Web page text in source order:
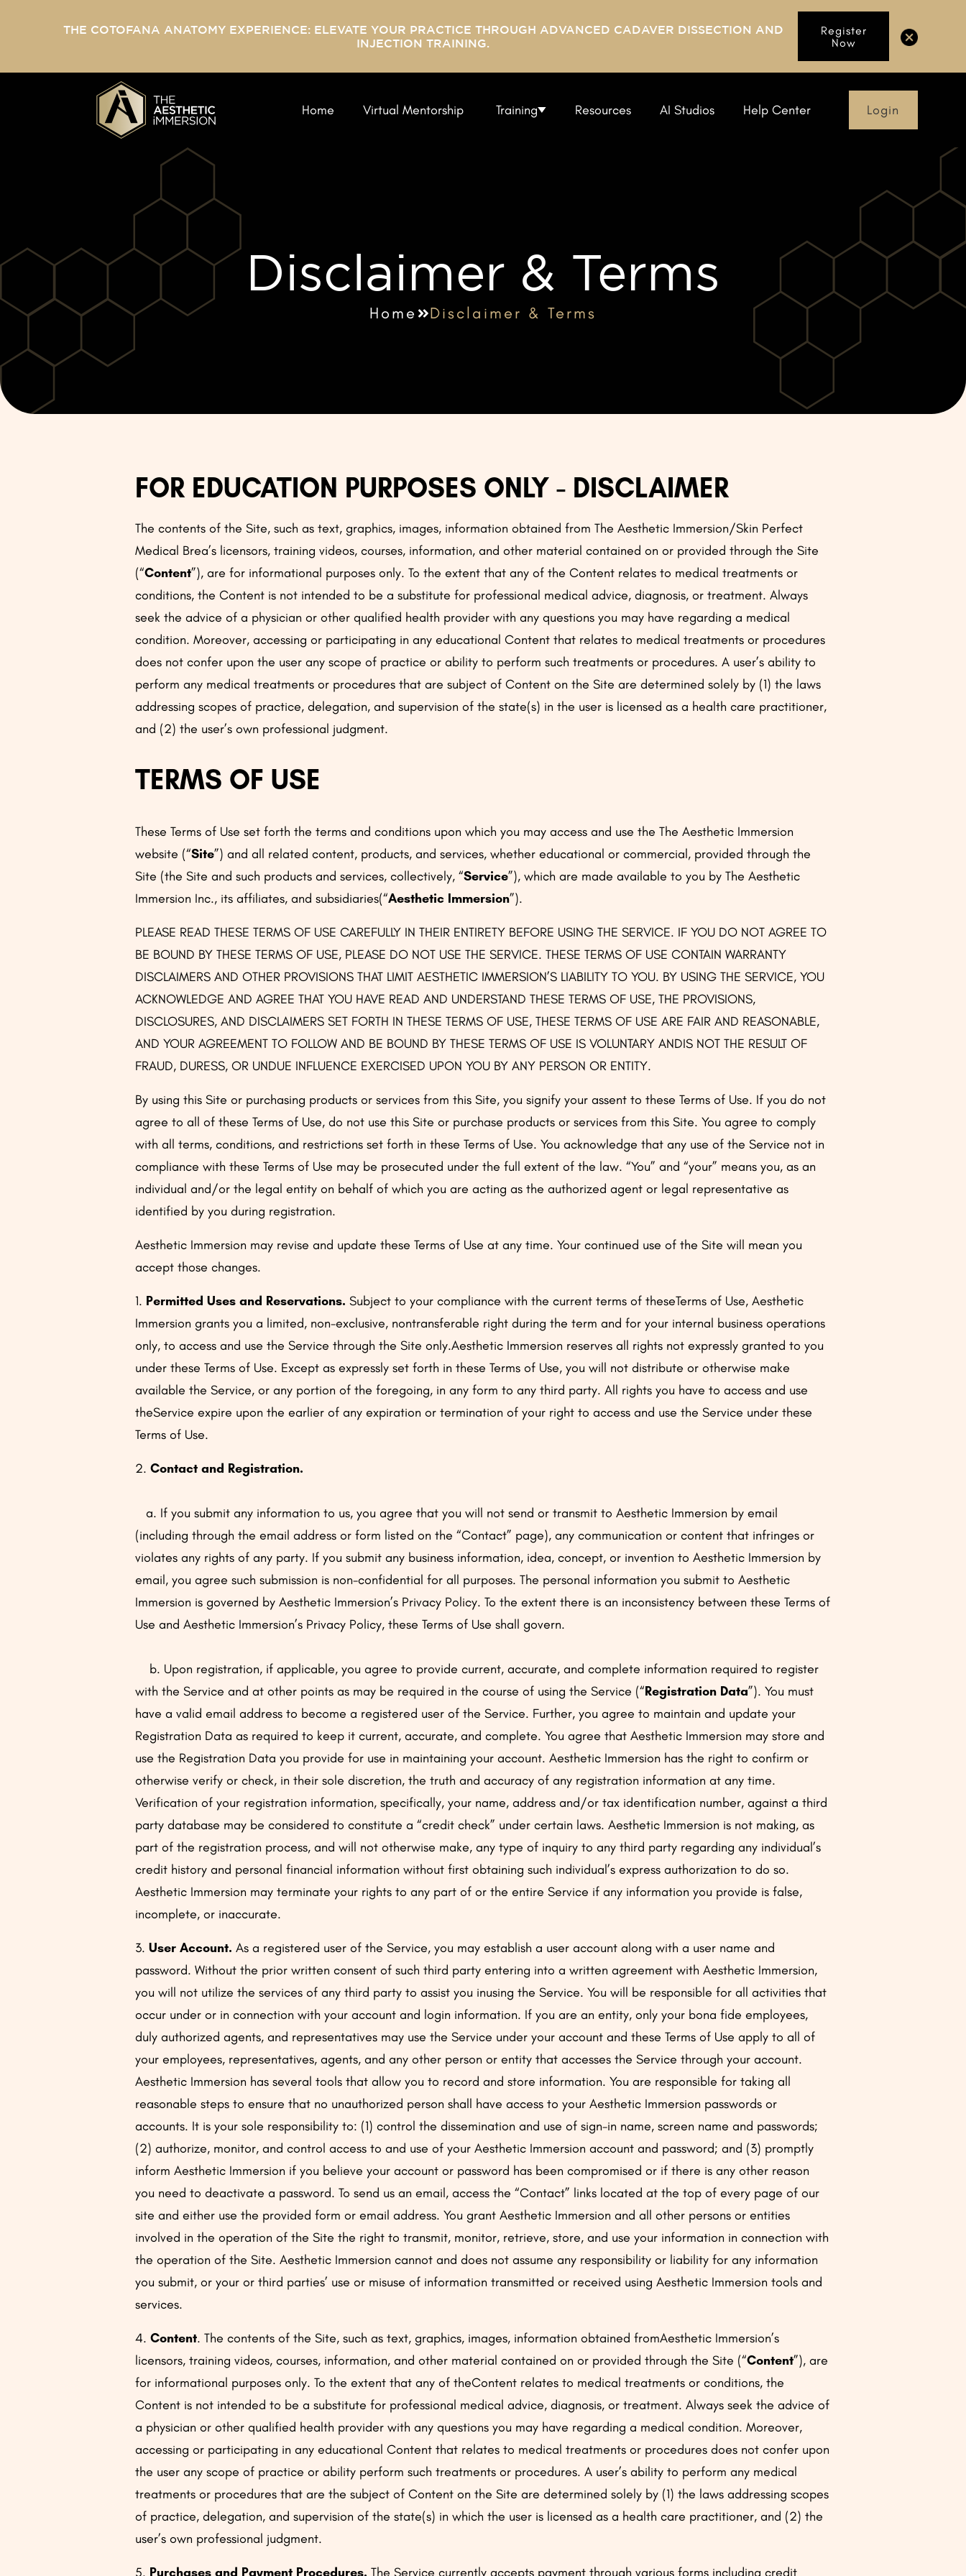
THE COTOFANA ANATOMY EXPERIENCE: ELEVATE YOUR PRACTICE THROUGH ADVANCED CADAVER DISSECTION AND
INJECTION TRAINING.
Register
Now
Home Virtual Mentorship Training Resources AI Studios Help Center Login
Disclaimer & Terms
Home Disclaimer & Terms
FOR EDUCATION PURPOSES ONLY - DISCLAIMER
The contents of the Site, such as text, graphics, images, information obtained from The Aesthetic Immersion/Skin Perfect
Medical Brea’s licensors, training videos, courses, information, and other material contained on or provided through the Site
(“Content”), are for informational purposes only. To the extent that any of the Content relates to medical treatments or
conditions, the Content is not intended to be a substitute for professional medical advice, diagnosis, or treatment. Always
seek the advice of a physician or other qualified health provider with any questions you may have regarding a medical
condition. Moreover, accessing or participating in any educational Content that relates to medical treatments or procedures
does not confer upon the user any scope of practice or ability to perform such treatments or procedures. A user’s ability to
perform any medical treatments or procedures that are subject of Content on the Site are determined solely by (1) the laws
addressing scopes of practice, delegation, and supervision of the state(s) in the user is licensed as a health care practitioner,
and (2) the user’s own professional judgment.
TERMS OF USE
These Terms of Use set forth the terms and conditions upon which you may access and use the The Aesthetic Immersion
website (“Site”) and all related content, products, and services, whether educational or commercial, provided through the
Site (the Site and such products and services, collectively, “Service”), which are made available to you by The Aesthetic
Immersion Inc., its affiliates, and subsidiaries(“Aesthetic Immersion”).
PLEASE READ THESE TERMS OF USE CAREFULLY IN THEIR ENTIRETY BEFORE USING THE SERVICE. IF YOU DO NOT AGREE TO
BE BOUND BY THESE TERMS OF USE, PLEASE DO NOT USE THE SERVICE. THESE TERMS OF USE CONTAIN WARRANTY
DISCLAIMERS AND OTHER PROVISIONS THAT LIMIT AESTHETIC IMMERSION’S LIABILITY TO YOU. BY USING THE SERVICE, YOU
ACKNOWLEDGE AND AGREE THAT YOU HAVE READ AND UNDERSTAND THESE TERMS OF USE, THE PROVISIONS,
DISCLOSURES, AND DISCLAIMERS SET FORTH IN THESE TERMS OF USE, THESE TERMS OF USE ARE FAIR AND REASONABLE,
AND YOUR AGREEMENT TO FOLLOW AND BE BOUND BY THESE TERMS OF USE IS VOLUNTARY ANDIS NOT THE RESULT OF
FRAUD, DURESS, OR UNDUE INFLUENCE EXERCISED UPON YOU BY ANY PERSON OR ENTITY.
By using this Site or purchasing products or services from this Site, you signify your assent to these Terms of Use. If you do not
agree to all of these Terms of Use, do not use this Site or purchase products or services from this Site. You agree to comply
with all terms, conditions, and restrictions set forth in these Terms of Use. You acknowledge that any use of the Service not in
compliance with these Terms of Use may be prosecuted under the full extent of the law. “You” and “your” means you, as an
individual and/or the legal entity on behalf of which you are acting as the authorized agent or legal representative as
identified by you during registration.
Aesthetic Immersion may revise and update these Terms of Use at any time. Your continued use of the Site will mean you
accept those changes.
1. Permitted Uses and Reservations. Subject to your compliance with the current terms of theseTerms of Use, Aesthetic
Immersion grants you a limited, non-exclusive, nontransferable right during the term and for your internal business operations
only, to access and use the Service through the Site only.Aesthetic Immersion reserves all rights not expressly granted to you
under these Terms of Use. Except as expressly set forth in these Terms of Use, you will not distribute or otherwise make
available the Service, or any portion of the foregoing, in any form to any third party. All rights you have to access and use
theService expire upon the earlier of any expiration or termination of your right to access and use the Service under these
Terms of Use.
2.Contact and Registration.
a. If you submit any information to us, you agree that you will not send or transmit to Aesthetic Immersion by email
(including through the email address or form listed on the “Contact” page), any communication or content that infringes or
violates any rights of any party. If you submit any business information, idea, concept, or invention to Aesthetic Immersion by
email, you agree such submission is non-confidential for all purposes. The personal information you submit to Aesthetic
Immersion is governed by Aesthetic Immersion’s Privacy Policy. To the extent there is an inconsistency between these Terms of
Use and Aesthetic Immersion’s Privacy Policy, these Terms of Use shall govern.
b. Upon registration, if applicable, you agree to provide current, accurate, and complete information required to register
with the Service and at other points as may be required in the course of using the Service (“Registration Data”). You must
have a valid email address to become a registered user of the Service. Further, you agree to maintain and update your
Registration Data as required to keep it current, accurate, and complete. You agree that Aesthetic Immersion may store and
use the Registration Data you provide for use in maintaining your account. Aesthetic Immersion has the right to confirm or
otherwise verify or check, in their sole discretion, the truth and accuracy of any registration information at any time.
Verification of your registration information, specifically, your name, address and/or tax identification number, against a third
party database may be considered to constitute a “credit check” under certain laws. Aesthetic Immersion is not making, as
part of the registration process, and will not otherwise make, any type of inquiry to any third party regarding any individual’s
credit history and personal financial information without first obtaining such individual’s express authorization to do so.
Aesthetic Immersion may terminate your rights to any part of or the entire Service if any information you provide is false,
incomplete, or inaccurate.
3.User Account. As a registered user of the Service, you may establish a user account along with a user name and
password. Without the prior written consent of such third party entering into a written agreement with Aesthetic Immersion,
you will not utilize the services of any third party to assist you inusing the Service. You will be responsible for all activities that
occur under or in connection with your account and login information. If you are an entity, only your bona fide employees,
duly authorized agents, and representatives may use the Service under your account and these Terms of Use apply to all of
your employees, representatives, agents, and any other person or entity that accesses the Service through your account.
Aesthetic Immersion has several tools that allow you to record and store information. You are responsible for taking all
reasonable steps to ensure that no unauthorized person shall have access to your Aesthetic Immersion passwords or
accounts. It is your sole responsibility to: (1) control the dissemination and use of sign-in name, screen name and passwords;
(2) authorize, monitor, and control access to and use of your Aesthetic Immersion account and password; and (3) promptly
inform Aesthetic Immersion if you believe your account or password has been compromised or if there is any other reason
you need to deactivate a password. To send us an email, access the “Contact” links located at the top of every page of our
site and either use the provided form or email address. You grant Aesthetic Immersion and all other persons or entities
involved in the operation of the Site the right to transmit, monitor, retrieve, store, and use your information in connection with
the operation of the Site. Aesthetic Immersion cannot and does not assume any responsibility or liability for any information
you submit, or your or third parties’ use or misuse of information transmitted or received using Aesthetic Immersion tools and
services.
4.Content. The contents of the Site, such as text, graphics, images, information obtained fromAesthetic Immersion’s
licensors, training videos, courses, information, and other material contained on or provided through the Site (“Content”), are
for informational purposes only. To the extent that any of theContent relates to medical treatments or conditions, the
Content is not intended to be a substitute for professional medical advice, diagnosis, or treatment. Always seek the advice of
a physician or other qualified health provider with any questions you may have regarding a medical condition. Moreover,
accessing or participating in any educational Content that relates to medical treatments or procedures does not confer upon
the user any scope of practice or ability perform such treatments or procedures. A user’s ability to perform any medical
treatments or procedures that are the subject of Content on the Site are determined solely by (1) the laws addressing scopes
of practice, delegation, and supervision of the state(s) in which the user is licensed as a health care practitioner, and (2) the
user’s own professional judgment.
5. Purchases and Payment Procedures. The Service currently accepts payment through various forms including credit